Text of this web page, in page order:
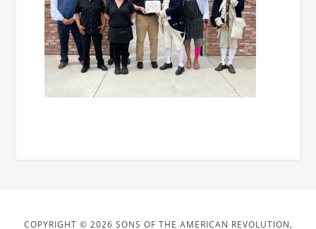
COPYRIGHT © 2026 SONS OF THE AMERICAN REVOLUTION,